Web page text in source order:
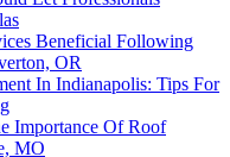
Beneficial Following
OR
In Indianapolis: Tips For
Importance Of Roof
MO